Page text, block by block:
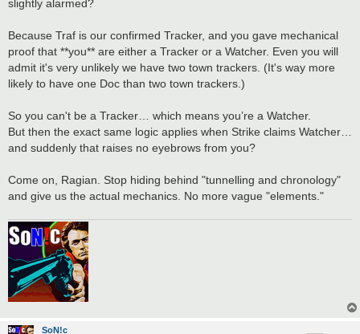
slightly alarmed?
Because Traf is our confirmed Tracker, and you gave mechanical
proof that **you** are either a Tracker or a Watcher. Even you will
admit it's very unlikely we have two town trackers. (It's way more
likely to have one Doc than two town trackers.)
So you can't be a Tracker… which means you’re a Watcher.
But then the exact same logic applies when Strike claims Watcher…
and suddenly that raises no eyebrows from you?
Come on, Ragian. Stop hiding behind "tunnelling and chronology"
and give us the actual mechanics. No more vague "elements."
SoN!c